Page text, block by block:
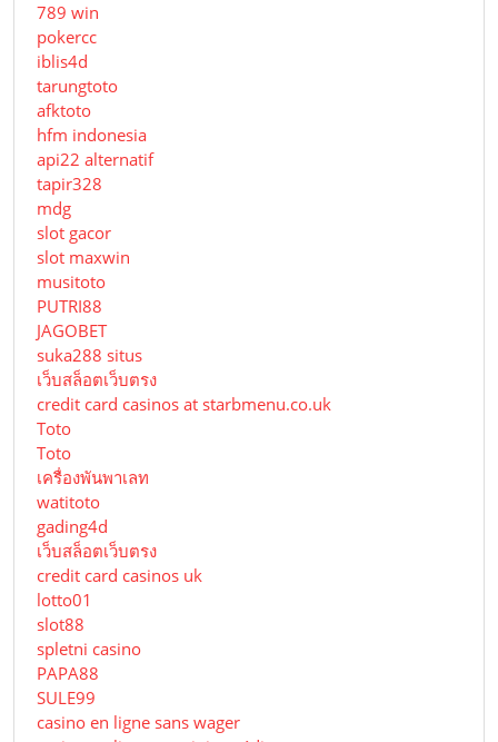
789 win
pokercc
iblis4d
tarungtoto
afktoto
hfm indonesia
api22 alternatif
tapir328
mdg
slot gacor
slot maxwin
musitoto
PUTRI88
JAGOBET
suka288 situs
เว็บสล็อตเว็บตรง
credit card casinos at starbmenu.co.uk
Toto
Toto
เครื่องพันพาเลท
watitoto
gading4d
เว็บสล็อตเว็บตรง
credit card casinos uk
lotto01
slot88
spletni casino
PAPA88
SULE99
casino en ligne sans wager